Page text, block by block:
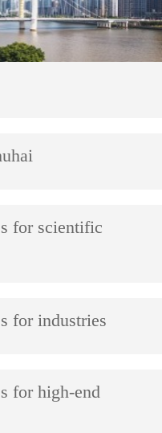
for scientific
for industries
for high-end